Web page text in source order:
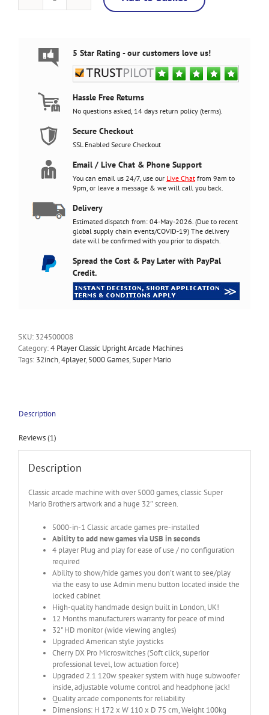
Super
Mario
Player
Arcade
Machine,
screen,
120w
5000
games
quantity
5 Star Rating - our customers love us!
Hassle Free Returns
No questions asked, 14 days return policy (terms).
Secure Checkout
SSL Enabled Secure Checkout
Email / Live Chat & Phone Support
You can email us 24/7, use our Live Chat from 9am to
9pm, or leave a message & we will call you back.
Delivery
Estimated dispatch from: 04-May-2026. (Due to recent
global supply chain events/COVID-19) The delivery
date will be confirmed with you prior to dispatch.
Spread the Cost & Pay Later with PayPal
Credit.
SKU: 324500008
Category:4 Player Classic Upright Arcade Machines
Tags: 32inch,4player, 5000 Games,Super Mario
Description
Reviews (1)
Description
Classic arcade machine with over 5000 games, classic Super
Mario Brothers artwork and a huge 32″ screen.
5000-in-1 Classic arcade games pre-installed
Ability to add new games via USB in seconds
4 player Plug and play for ease of use / no configuration
required
Ability to show/hide games you don't want to see/play
via the easy to use Admin menu button located inside the
locked cabinet
High-quality handmade design built in London, UK!
12 Months manufacturers warranty for peace of mind
32" HD monitor (wide viewing angles)
Upgraded American style joysticks
Cherry DX Pro Microswitches (Soft click, superior
professional level, low actuation force)
Upgraded 2.1 120w speaker system with huge subwoofer
inside, adjustable volume control and headphone jack!
Quality arcade components for reliability
Dimensions: H 172 x W 110 x D 75 cm, Weight 100kg